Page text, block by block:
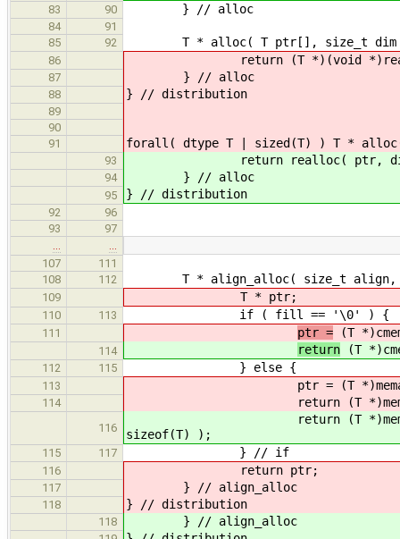
83 90 } // alloc
84
91
85
92 T * alloc( T ptr[], size_t
86 return (T *)(void *)realloc(
87 } // alloc
88 } // distribution
89
90
91
forall( dtype T | sized(T) ) T *
93 return realloc( ptr, dim *
94 } // alloc
95 } // distribution
92
96
93
97
…
…
107
111
108
112 T * align_alloc( size_t align,
109 T * ptr;
110 113 if ( fill == '\0' ) {
111 ptr = (T
114 return (T
112 115 } else {
113 ptr = (T *)memalign(
114 return (T *)memset(
116
return (T *)memset( (T
sizeof(T) );
115 117 } // if
116 return ptr;
117 } // align_alloc
118 } // distribution
118 } // align_alloc